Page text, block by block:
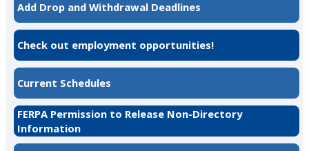
Add Drop and Withdrawal Deadlines
Check out employment opportunities!
Current Schedules
FERPA Permission to Release Non-Directory
Information